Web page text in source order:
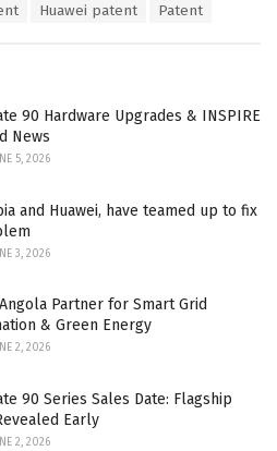
Huawei patent Patent
90 Hardware Upgrades & INSPIRE
News
5, 2026
and Huawei, have teamed up to fix
3, 2026
Partner for Smart Grid
& Green Energy
2, 2026
90 Series Sales Date: Flagship
Early
2, 2026